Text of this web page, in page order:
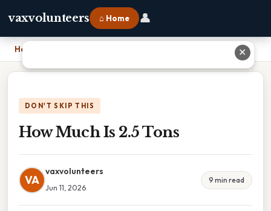
vaxvolunteers ⌂ Home 👤
Home
DON'T SKIP THIS
How Much Is 2.5 Tons
VA
vaxvolunteers
Jun 11, 2026
9 min read
✕